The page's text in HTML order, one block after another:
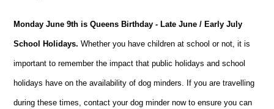
Monday June 9th is Queens Birthday - Late June / Early July
School Holidays.Whether you have children at school or not, it is
important to remember the impact that public holidays and school
holidays have on the availability of dog minders. If you are travelling
during these times, contact your dog minder now to ensure you can